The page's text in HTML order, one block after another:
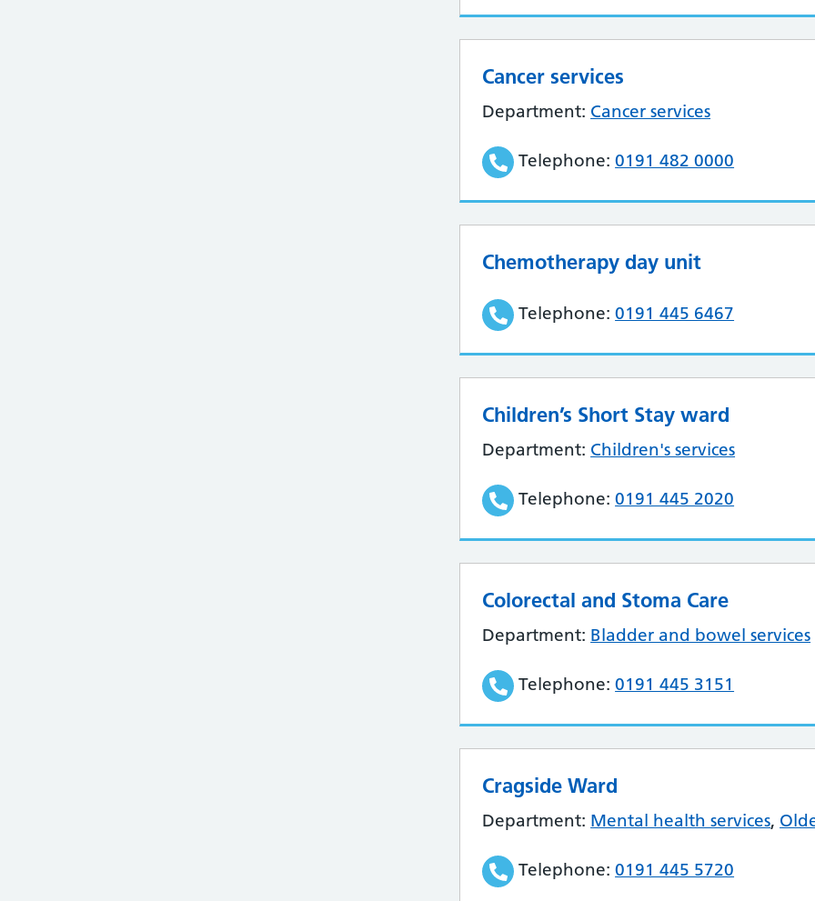
Cancer services
Department: Cancer services
Telephone: 0191 482 0000
Chemotherapy day unit
Telephone: 0191 445 6467
Children’s Short Stay ward
Department: Children's services
Telephone: 0191 445 2020
Colorectal and Stoma Care
Department: Bladder and bowel services
Telephone: 0191 445 3151
Cragside Ward
Department: Mental health services,
Telephone: 0191 445 5720